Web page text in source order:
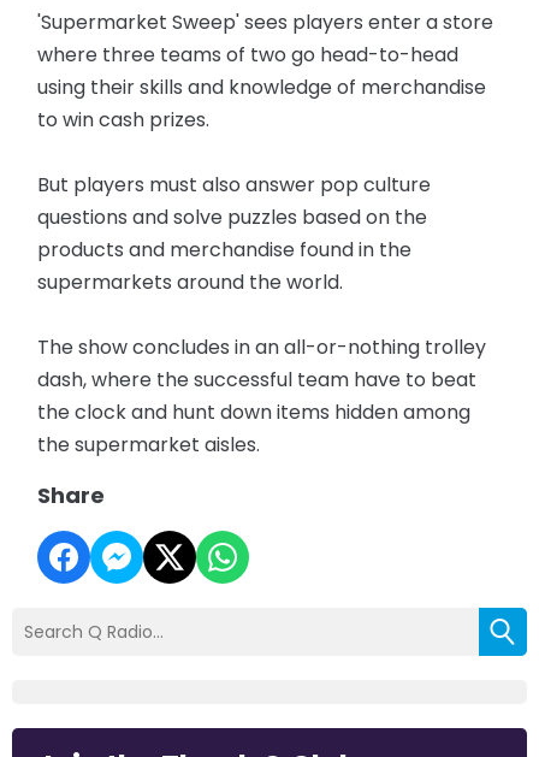
'Supermarket Sweep' sees players enter a store
where three teams of two go head-to-head
using their skills and knowledge of merchandise
to win cash prizes.
But players must also answer pop culture
questions and solve puzzles based on the
products and merchandise found in the
supermarkets around the world.
The show concludes in an all-or-nothing trolley
dash, where the successful team have to beat
the clock and hunt down items hidden among
the supermarket aisles.
Share